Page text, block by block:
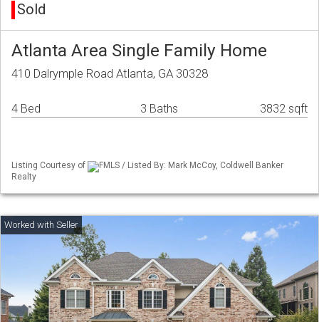
Sold
Atlanta Area Single Family Home
410 Dalrymple Road Atlanta, GA 30328
4 Bed 3 Baths 3832 sqft
Listing Courtesy of
FMLS / Listed By: Mark McCoy, Coldwell Banker
Realty